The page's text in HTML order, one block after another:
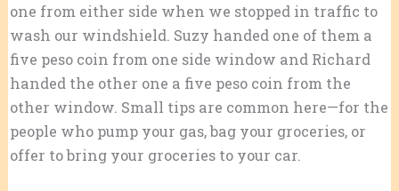
one from either side when we stopped in traffic to
wash our windshield. Suzy handed one of them a
five peso coin from one side window and Richard
handed the other one a five peso coin from the
other window. Small tips are common here—for the
people who pump your gas, bag your groceries, or
offer to bring your groceries to your car.